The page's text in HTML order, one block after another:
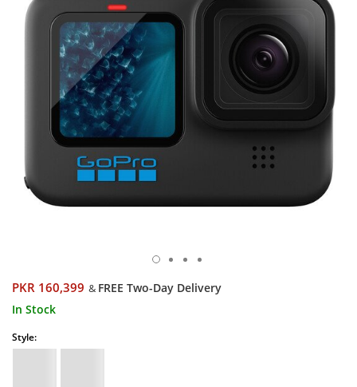
PKR 160,399 & FREE Two-Day Delivery
In Stock
Style: